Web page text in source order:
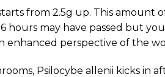
from 2.5g up. This amount
hours may have passed but
enhanced perspective of the
Psilocybe allenii kicks in